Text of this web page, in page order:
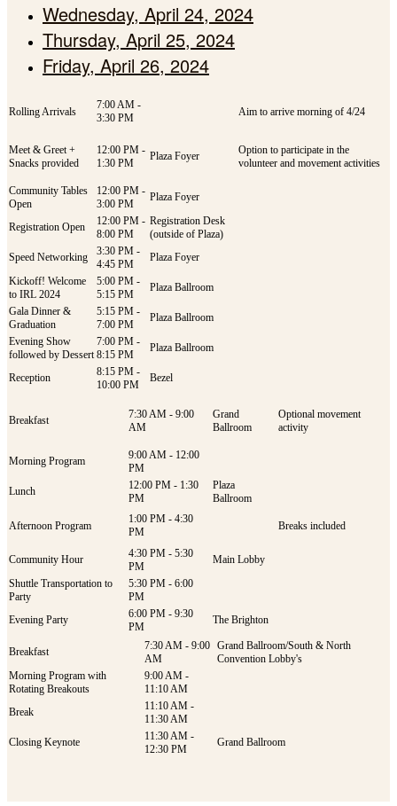
Wednesday, April 24, 2024
Thursday, April 25, 2024
Friday, April 26, 2024
Rolling Arrivals
7:00 AM -
3:30 PM
Aim to arrive morning of 4/24
Meet & Greet +
Snacks provided
12:00 PM -
1:30 PM
Plaza Foyer
Option to participate in the
volunteer and movement activities
Community Tables
Open
12:00 PM -
3:00 PM
Plaza Foyer
Registration Open
12:00 PM -
8:00 PM
Registration Desk
(outside of Plaza)
Speed Networking
3:30 PM -
4:45 PM
Plaza Foyer
Kickoff! Welcome
to IRL 2024
5:00 PM -
5:15 PM
Plaza Ballroom
Gala Dinner &
Graduation
5:15 PM -
7:00 PM
Plaza Ballroom
Evening Show
followed by Dessert
7:00 PM -
8:15 PM
Plaza Ballroom
Reception
8:15 PM -
10:00 PM
Bezel
Breakfast
7:30 AM - 9:00
AM
Grand
Ballroom
Optional movement
activity
Morning Program
9:00 AM - 12:00
PM
Lunch
12:00 PM - 1:30
PM
Plaza
Ballroom
Afternoon Program
1:00 PM - 4:30
PM
Breaks included
Community Hour
4:30 PM - 5:30
PM
Main Lobby
Shuttle Transportation to
Party
5:30 PM - 6:00
PM
Evening Party
6:00 PM - 9:30
PM
The Brighton
Breakfast
7:30 AM - 9:00
AM
Grand Ballroom/South & North
Convention Lobby's
Morning Program with
Rotating Breakouts
9:00 AM -
11:10 AM
Break
11:10 AM -
11:30 AM
Closing Keynote
11:30 AM -
12:30 PM
Grand Ballroom